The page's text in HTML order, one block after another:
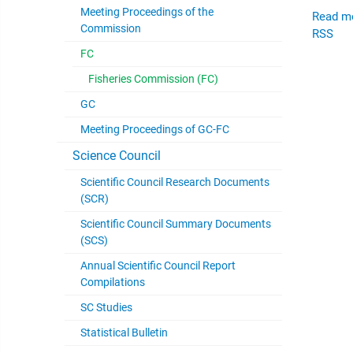
Meeting Proceedings of the
Commission
FC
Fisheries Commission (FC)
GC
Meeting Proceedings of GC-FC
Science Council
Scientific Council Research Documents
(SCR)
Scientific Council Summary Documents
(SCS)
Annual Scientific Council Report
Compilations
SC Studies
Statistical Bulletin
Read
RSS